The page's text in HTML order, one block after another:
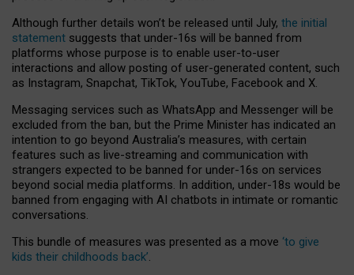
Although further details won’t be released until July, the initial
statement suggests that under-16s will be banned from
platforms whose purpose is to enable user-to-user
interactions and allow posting of user-generated content, such
as Instagram, Snapchat, TikTok, YouTube, Facebook and X.
Messaging services such as WhatsApp and Messenger will be
excluded from the ban, but the Prime Minister has indicated an
intention to go beyond Australia’s measures, with certain
features such as live-streaming and communication with
strangers expected to be banned for under-16s on services
beyond social media platforms. In addition, under-18s would be
banned from engaging with AI chatbots in intimate or romantic
conversations.
This bundle of measures was presented as a move ‘to give
kids their childhoods back’.